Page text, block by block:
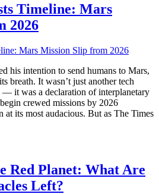
Timeline: Mars
2026
his intention to send humans to Mars,
breath. It wasn’t just another tech
— it was a declaration of interplanetary
crewed missions by 2026
at its most audacious. But as The Times
Red Planet: What Are
Left?